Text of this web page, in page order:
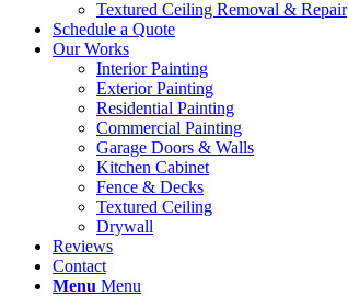
Textured Ceiling Removal & Repair
Schedule a Quote
Our Works
Interior Painting
Exterior Painting
Residential Painting
Commercial Painting
Garage Doors & Walls
Kitchen Cabinet
Fence & Decks
Textured Ceiling
Drywall
Reviews
Contact
Menu Menu